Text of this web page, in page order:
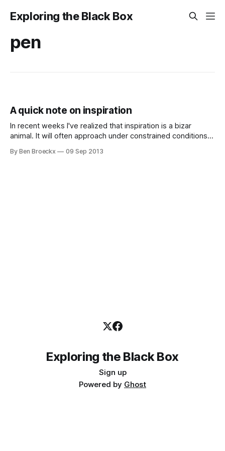
Exploring the Black Box
pen
A quick note on inspiration
In recent weeks I've realized that inspiration is a bizar
animal. It will often approach under constrained conditions.
You will focus, but most likely on the tools and not on the
By Ben Broeckx 09 Sep 2013
Exploring the Black Box
Sign up
Powered by Ghost